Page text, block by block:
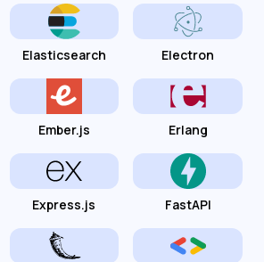
Elasticsearch Electron
Ember.js Erlang
Express.js FastAPI